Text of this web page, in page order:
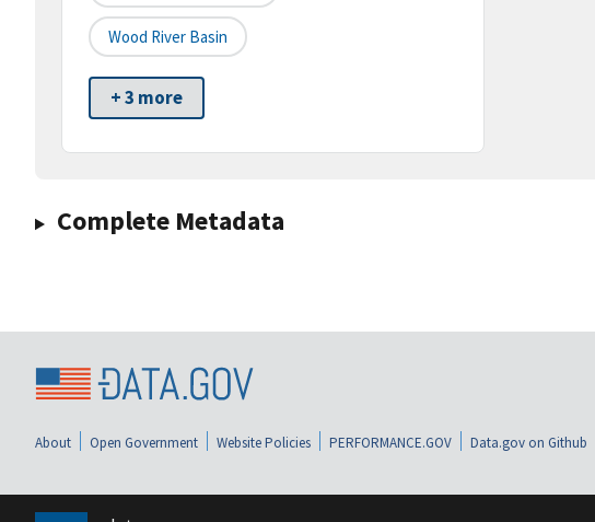
Wood River Basin
+ 3 more
Complete Metadata
About Open Government Website Policies PERFORMANCE.GOV Data.gov on Github